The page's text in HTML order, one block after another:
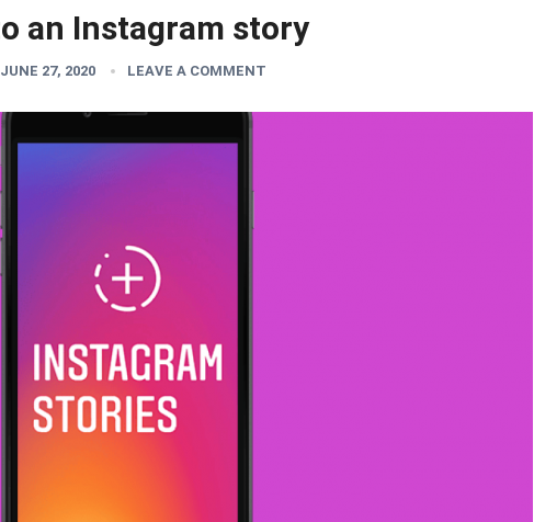
an Instagram story
JUNE 27, 2020 LEAVE A COMMENT